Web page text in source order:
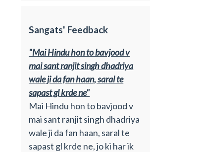
Sangats' Feedback
"Mai Hindu hon to bavjood v
mai sant ranjit singh dhadriya
wale ji da fan haan, saral te
sapast gl krde ne"
Mai Hindu hon to bavjood v
mai sant ranjit singh dhadriya
wale ji da fan haan, saral te
sapast gl krde ne, jo ki har ik